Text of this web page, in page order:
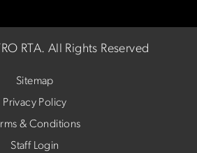
RTA. All Rights Reserved
Sitemap
Privacy Policy
& Conditions
Staff Login